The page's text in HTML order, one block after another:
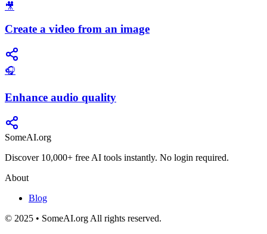
🎥
Create a video from an image
🎧
Enhance audio quality
SomeAI.org
Discover 10,000+ free AI tools instantly. No login required.
About
Blog
© 2025 • SomeAI.org All rights reserved.